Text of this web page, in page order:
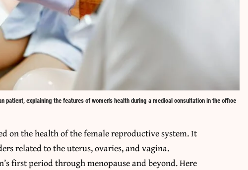
patient, explaining the features of women's health during a medical consultation in the office
on the health of the female reproductive system. It
related to the uterus, ovaries, and vagina.
first period through menopause and beyond. Here